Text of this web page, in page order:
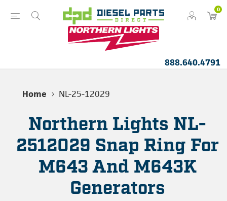
0
888.640.4791
Home NL-25-12029
Northern Lights NL-
2512029 Snap Ring For
M643 And M643K
Generators